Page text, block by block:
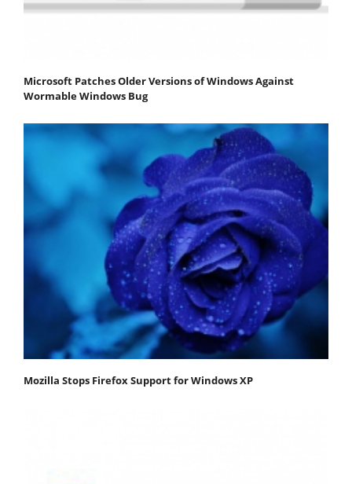
Microsoft Patches Older Versions of Windows Against
Wormable Windows Bug
Mozilla Stops Firefox Support for Windows XP